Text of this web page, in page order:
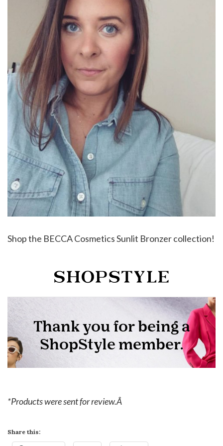
Shop the BECCA Cosmetics Sunlit Bronzer collection!
*Products were sent for review.Â
Share this: